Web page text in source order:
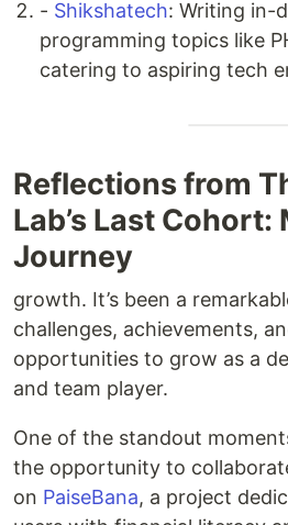
- Shikshatech: Writing in-
programming topics like
catering to aspiring tech
Reflections from
Lab’s Last
Journey
growth. It’s been a
challenges, achievements,
opportunities to grow as a
and team player.
One of the standout
the opportunity to
on PaiseBana, a project